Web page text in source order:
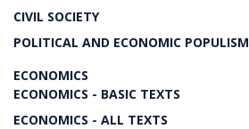
CIVIL SOCIETY
POLITICAL AND ECONOMIC POPULISM
ECONOMICS
ECONOMICS - BASIC TEXTS
ECONOMICS - ALL TEXTS